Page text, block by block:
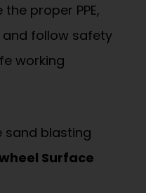
proper PPE,
follow safety
working
sand blasting
Surface